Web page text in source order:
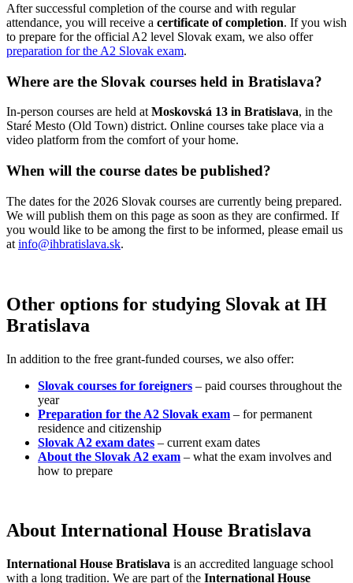
After successful completion of the course and with regular
attendance, you will receive a certificate of completion. If you wish
to prepare for the official A2 level Slovak exam, we also offer
preparation for the A2 Slovak exam.
Where are the Slovak courses held in Bratislava?
In-person courses are held at Moskovská 13 in Bratislava, in the
Staré Mesto (Old Town) district. Online courses take place via a
video platform from the comfort of your home.
When will the course dates be published?
The dates for the 2026 Slovak courses are currently being prepared.
We will publish them on this page as soon as they are confirmed. If
you would like to be among the first to be informed, please email us
at info@ihbratislava.sk.
Other options for studying Slovak at IH
Bratislava
In addition to the free grant-funded courses, we also offer:
Slovak courses for foreigners – paid courses throughout the
year
Preparation for the A2 Slovak exam – for permanent
residence and citizenship
Slovak A2 exam dates – current exam dates
About the Slovak A2 exam – what the exam involves and
how to prepare
About International House Bratislava
International House Bratislava is an accredited language school
with a long tradition. We are part of the International House